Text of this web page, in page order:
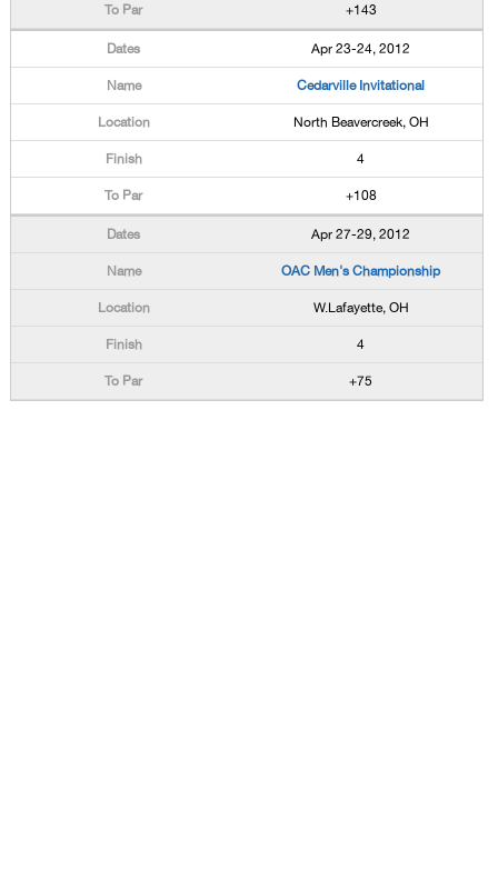
+143
Apr 23-24, 2012
Cedarville Invitational
North Beavercreek, OH
4
+108
Apr 27-29, 2012
OAC Men's Championship
W.Lafayette, OH
4
+75